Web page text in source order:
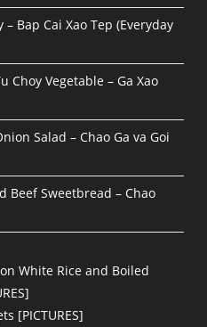
Bap Cai Xao Tep (Everyday
Choy Vegetable – Ga Xao
Salad – Chao Ga va Goi
Beef Sweetbread – Chao
White Rice and Boiled
[PICTURES]